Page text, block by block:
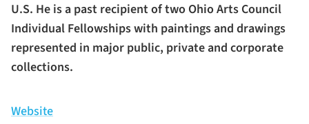
U.S. He is a past recipient of two Ohio Arts Council
Individual Fellowships with paintings and drawings
represented in major public, private and corporate
collections.
Website